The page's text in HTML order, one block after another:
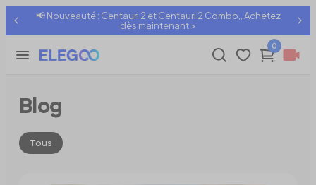
📢 Nouveauté : Centauri 2 et Centauri 2 Combo,, Achetez
dès maintenant >
0
Blog
Tous